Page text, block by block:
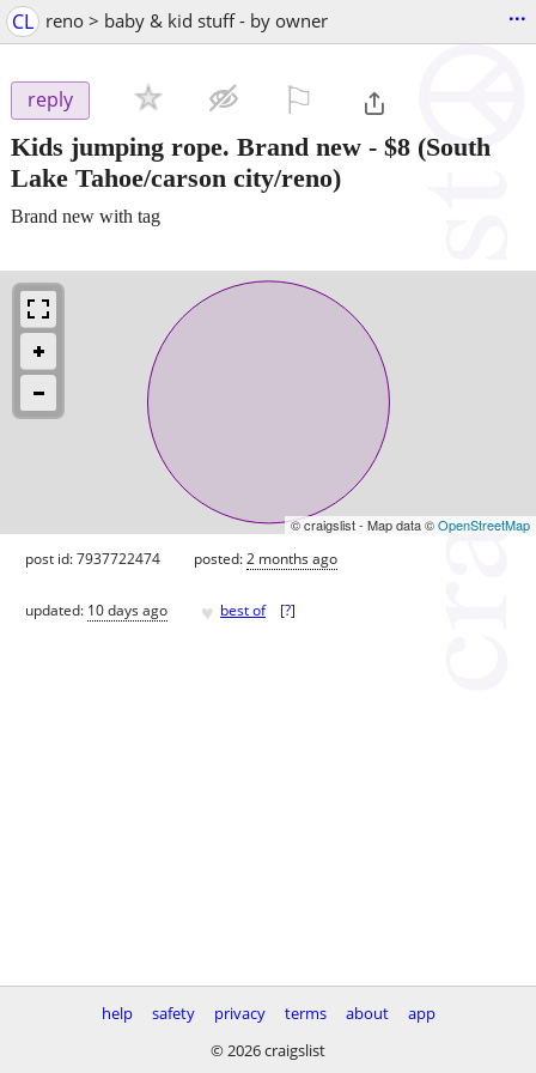
CL reno > baby & kid stuff - by owner ...
reply
Kids jumping rope. Brand new - $8 (South
Lake Tahoe/carson city/reno)
Brand new with tag
© craigslist - Map data ©OpenStreetMap
post id: 7937722474 posted:2 months ago
updated: 10 days ago ♥ best of [?]
help safety privacy terms about
app
© 2026 craigslist